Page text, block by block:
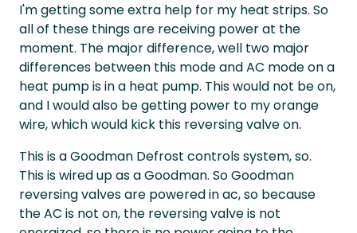
I'm getting some extra help for my heat strips. So
all of these things are receiving power at the
moment. The major difference, well two major
differences between this mode and AC mode on a
heat pump is in a heat pump. This would not be on,
and I would also be getting power to my orange
wire, which would kick this reversing valve on.
This is a Goodman Defrost controls system, so.
This is wired up as a Goodman. So Goodman
reversing valves are powered in ac, so because
the AC is not on, the reversing valve is not